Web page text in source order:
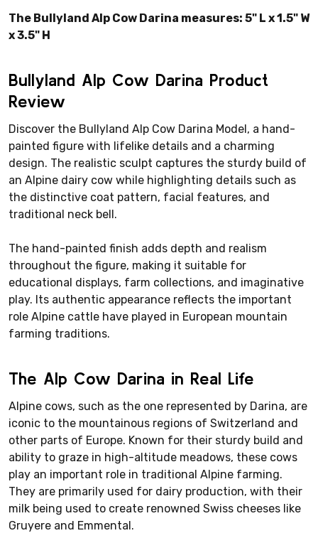
The Bullyland Alp Cow Darina measures: 5" L x 1.5" W
x 3.5" H
Bullyland Alp Cow Darina Product
Review
Discover the Bullyland Alp Cow Darina Model, a hand-
painted figure with lifelike details and a charming
design. The realistic sculpt captures the sturdy build of
an Alpine dairy cow while highlighting details such as
the distinctive coat pattern, facial features, and
traditional neck bell.
The hand-painted finish adds depth and realism
throughout the figure, making it suitable for
educational displays, farm collections, and imaginative
play. Its authentic appearance reflects the important
role Alpine cattle have played in European mountain
farming traditions.
The Alp Cow Darina in Real Life
Alpine cows, such as the one represented by Darina, are
iconic to the mountainous regions of Switzerland and
other parts of Europe. Known for their sturdy build and
ability to graze in high-altitude meadows, these cows
play an important role in traditional Alpine farming.
They are primarily used for dairy production, with their
milk being used to create renowned Swiss cheeses like
Gruyere and Emmental.